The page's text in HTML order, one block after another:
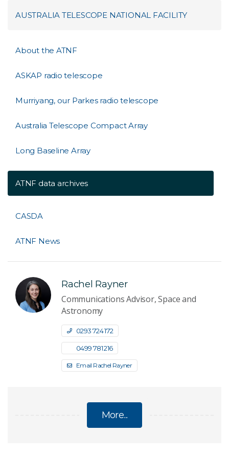
AUSTRALIA TELESCOPE NATIONAL FACILITY
About the ATNF
ASKAP radio telescope
Murriyang, our Parkes radio telescope
Australia Telescope Compact Array
Long Baseline Array
ATNF data archives
CASDA
ATNF News
Rachel Rayner
Communications Advisor, Space and
Astronomy
0293 724 172
0499 781 216
Email Rachel Rayner
More...